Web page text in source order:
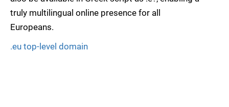
truly multilingual online presence for all
Europeans.
.eu top-level domain